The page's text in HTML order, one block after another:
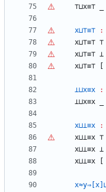
⊤⊔x≡⊤
x⊔⊤≡⊤ :
x⊔⊤≡⊤ ⊤
x⊔⊤≡⊤ ⊥
x⊔⊤≡⊤
⊥⊔x≡x :
⊥⊔x≡x
x⊔⊥≡x :
x⊔⊥≡x ⊤
x⊔⊥≡x ⊥
x⊔⊥≡x